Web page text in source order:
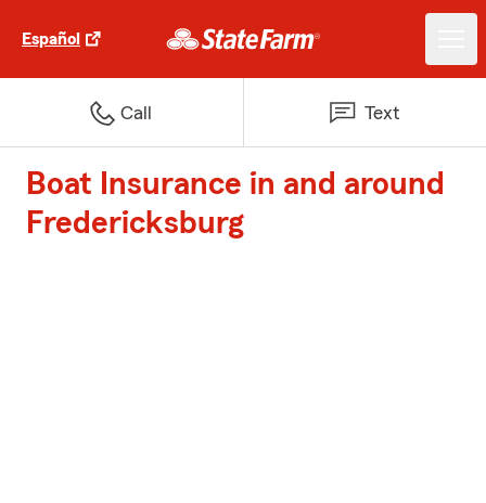
Español
Call Text
Boat Insurance in and around
Fredericksburg